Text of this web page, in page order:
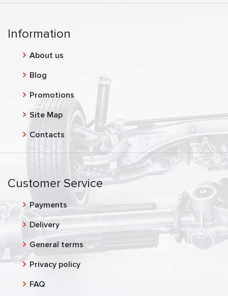
Information
About us
Blog
Promotions
Site Map
Contacts
Customer Service
Payments
Delivery
General terms
Privacy policy
FAQ